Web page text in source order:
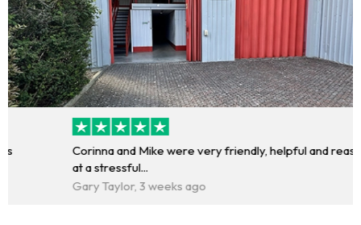
Corinna and Mike were very friendly, helpful and reassuring
at a stressful...
Gary Taylor, 3 weeks ago